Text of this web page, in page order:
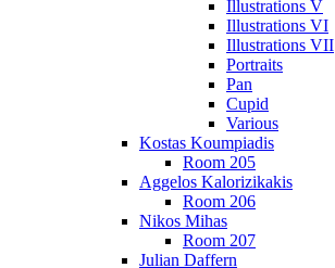
Illustrations V
Illustrations VI
Illustrations VII
Portraits
Pan
Cupid
Various
Kostas Koumpiadis
Room 205
Aggelos Kalorizikakis
Room 206
Nikos Mihas
Room 207
Julian Daffern